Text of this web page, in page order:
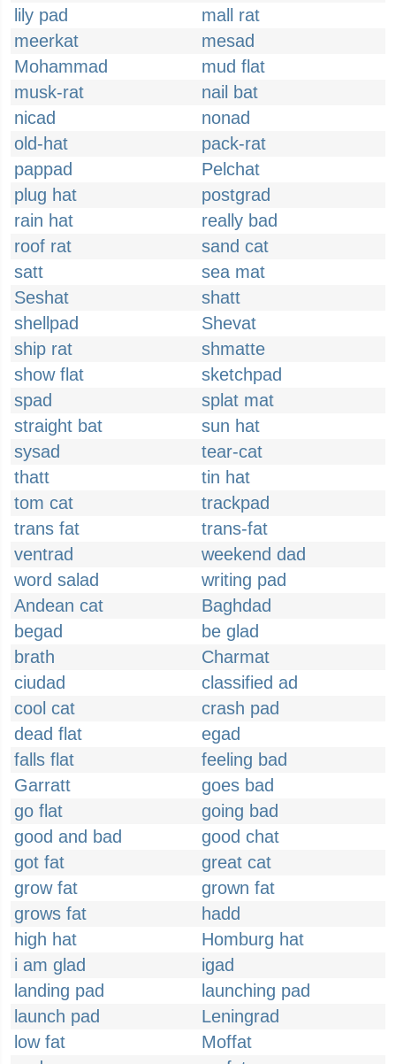
lily pad
mall rat
meerkat
mesad
Mohammad
mud flat
musk-rat
nail bat
nicad
nonad
old-hat
pack-rat
pappad
Pelchat
plug hat
postgrad
rain hat
really bad
roof rat
sand cat
satt
sea mat
Seshat
shatt
shellpad
Shevat
ship rat
shmatte
show flat
sketchpad
spad
splat mat
straight bat
sun hat
sysad
tear-cat
thatt
tin hat
tom cat
trackpad
trans fat
trans-fat
ventrad
weekend dad
word salad
writing pad
Andean cat
Baghdad
begad
be glad
brath
Charmat
ciudad
classified ad
cool cat
crash pad
dead flat
egad
falls flat
feeling bad
Garratt
goes bad
go flat
going bad
good and bad
good chat
got fat
great cat
grow fat
grown fat
grows fat
hadd
high hat
Homburg hat
i am glad
igad
landing pad
launching pad
launch pad
Leningrad
low fat
Moffat